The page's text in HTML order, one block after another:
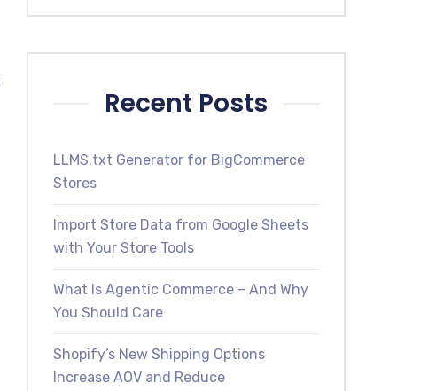
Recent Posts
LLMS.txt Generator for BigCommerce
Stores
Import Store Data from Google Sheets
with Your Store Tools
What Is Agentic Commerce – And Why
You Should Care
Shopify’s New Shipping Options
Increase AOV and Reduce